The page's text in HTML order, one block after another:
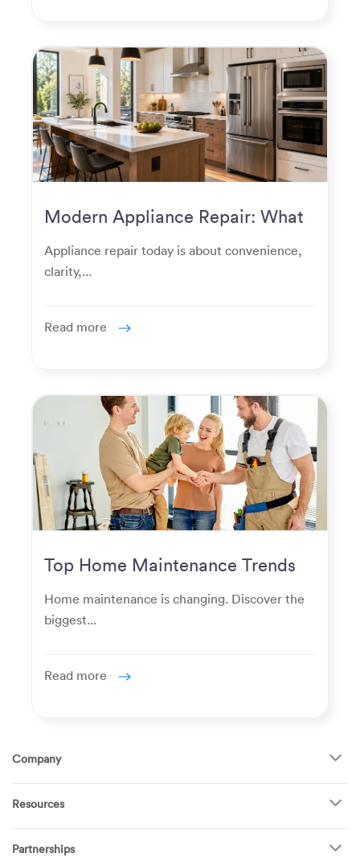
Modern Appliance Repair: What
Homeowners Expect Now
Appliance repair today is about convenience,
clarity,...
Read more
Top Home Maintenance Trends
for Modern Homeowners
Home maintenance is changing. Discover the
biggest...
Read more
Company
About Us
How It Works
FAQ
Become a Tech
Resources
TV Mounting
Garage Doors
Partnerships